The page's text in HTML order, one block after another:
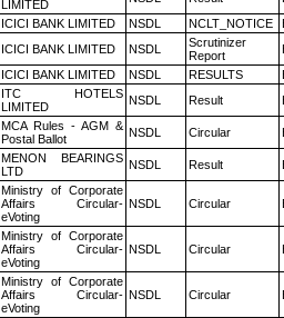
LIMITED
ICICI BANK LIMITED NSDL NCLT_NOTICE
ICICI BANK LIMITED NSDL
Scrutinizer
Report
ICICI BANK LIMITED NSDL RESULTS
ITC HOTELS
LIMITED
NSDL Result
MCA Rules - AGM &
Postal Ballot
NSDL Circular
MENON BEARINGS
LTD
NSDL Result
Ministry of Corporate
Affairs Circular-
eVoting
NSDL Circular
Ministry of Corporate
Affairs Circular-
eVoting
NSDL Circular
Ministry of Corporate
Affairs Circular-
eVoting
NSDL Circular